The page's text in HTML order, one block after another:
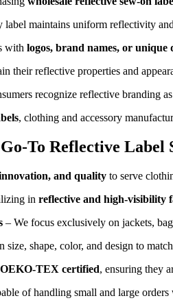
label maintains uniform reflectivity
with logos, brand names, or unique
their reflective properties and
recognize reflective branding as
, clothing and accessory
To Reflective Label
and quality to serve
in reflective and high-visibility
– We focus exclusively on jackets,
size, shape, color, and design to
OEKO-TEX certified, ensuring they
of handling small and large